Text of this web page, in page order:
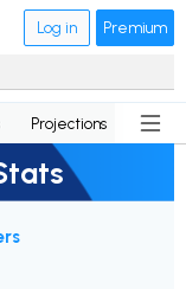
Log in Premium
Projections News